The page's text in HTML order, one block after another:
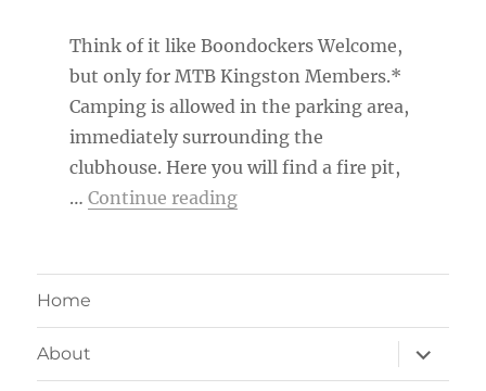
Think of it like Boondockers Welcome,
but only for MTB Kingston Members.*
Camping is allowed in the parking area,
immediately surrounding the
clubhouse. Here you will find a fire pit,
… Continue reading“MTB Kingston Member
Home
About
expand
child
menu